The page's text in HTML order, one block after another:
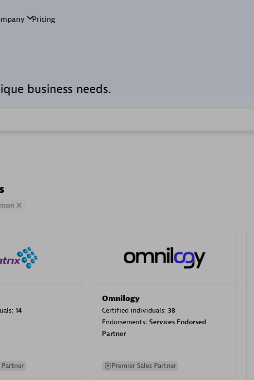
business needs.
14
Partner
Omnilogy
Certified individuals: 38
Endorsements: Services Endorsed
Partner
Premier Sales Partner